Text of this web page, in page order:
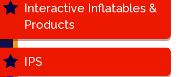
Interactive Inflatables &
Products
IPS